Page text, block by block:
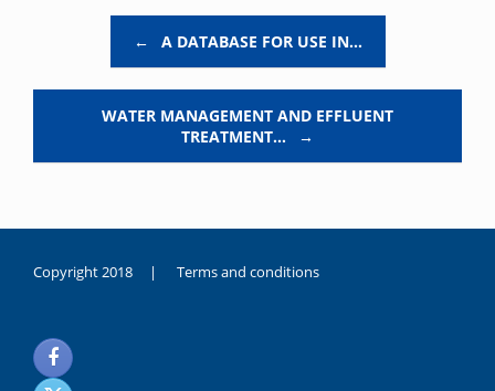
← A DATABASE FOR USE IN…
WATER MANAGEMENT AND EFFLUENT
TREATMENT…
→
Copyright 2018 | Terms and conditions
noksanlık
yaşayan
genç